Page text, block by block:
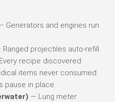
Generators and engines run
Ranged projectiles auto-refill.
recipe discovered.
items never consumed.
pause in place.
— Lung meter